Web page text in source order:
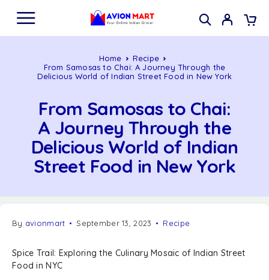
Home
Recipe
From Samosas to Chai: A Journey Through the
Delicious World of Indian Street Food in New York
From Samosas to Chai:
A Journey Through the
Delicious World of Indian
Street Food in New York
By avionmart September 13, 2023 Recipe
Spice Trail: Exploring the Culinary Mosaic of Indian Street
Food in NYC